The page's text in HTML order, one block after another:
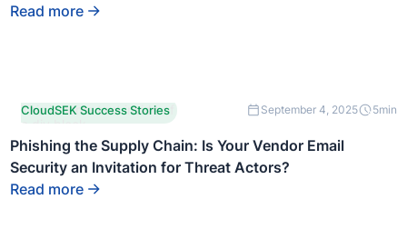
Read more
This is some text inside of
a div block.
CloudSEK Success Stories September 4, 2025 5min
Phishing the Supply Chain: Is Your Vendor Email
Security an Invitation for Threat Actors?
Read more